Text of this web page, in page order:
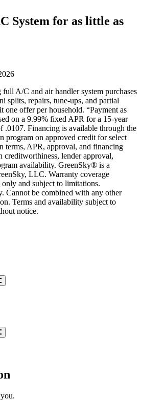
System for as little as
A/C and air handler system purchases
splits, repairs, tune-ups, and partial
one offer per household. “Payment as
on a 9.99% fixed APR for a 15-year
.0107. Financing is available through the
program on approved credit for select
terms, APR, approval, and financing
creditworthiness, lender approval,
availability. GreenSky® is a
LLC. Warranty coverage
and subject to limitations.
Cannot be combined with any other
Terms and availability subject to
notice.